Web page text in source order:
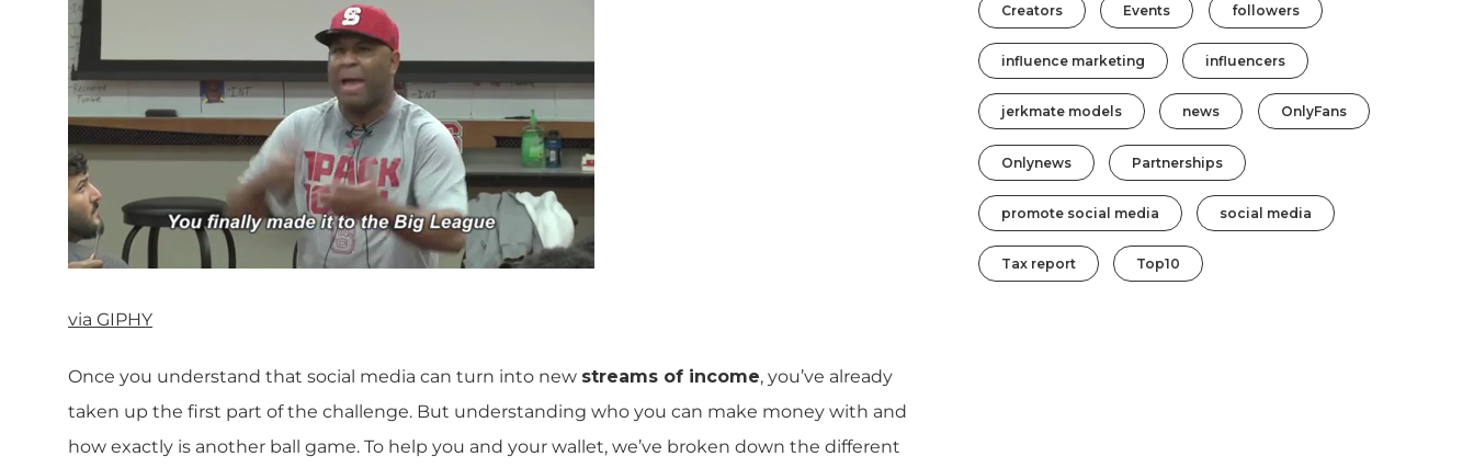
via GIPHY
Once you understand that social media can turn into new streams of income, you’ve already
taken up the first part of the challenge. But understanding who you can make money with and
how exactly is another ball game. To help you and your wallet, we’ve broken down the different
Creators Events followers
influence marketing influencers
jerkmate models news OnlyFans
Onlynews Partnerships
promote social media social media
Tax report Top10